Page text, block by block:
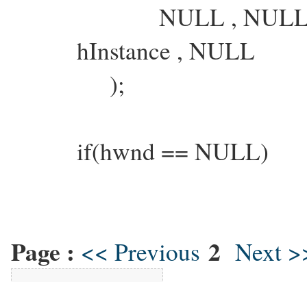
NULL , NULL
hInstance , NULL
);
if(hwnd == NULL)
Page : << Previous 2 Next